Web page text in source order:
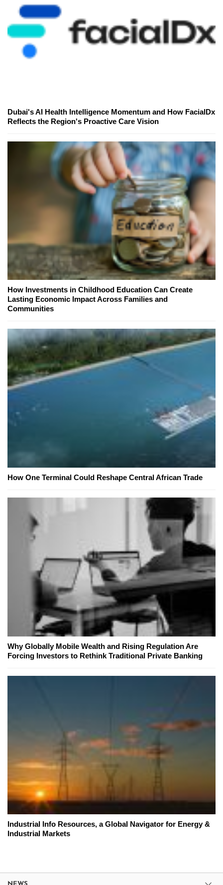
Dubai's AI Health Intelligence Momentum and How FacialDx
Reflects the Region's Proactive Care Vision
How Investments in Childhood Education Can Create
Lasting Economic Impact Across Families and
Communities
How One Terminal Could Reshape Central African Trade
Why Globally Mobile Wealth and Rising Regulation Are
Forcing Investors to Rethink Traditional Private Banking
Industrial Info Resources, a Global Navigator for Energy &
Industrial Markets